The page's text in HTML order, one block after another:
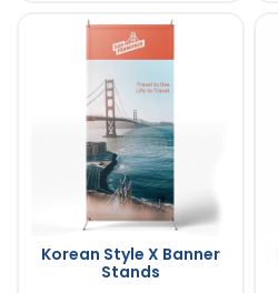
Korean Style X Banner
Stands